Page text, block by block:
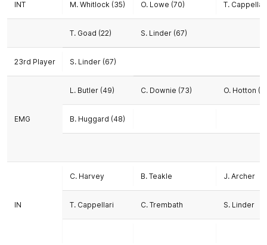
INT M. Whitlock (35) O. Lowe (70) T.
T. Goad (22) S. Linder (67)
23rd Player S. Linder (67)
EMG
L. Butler (49) C. Downie (73) O. Hotton
B. Huggard (48)
IN
C. Harvey B. Teakle J. Archer
T. Cappellari C. Trembath S. Linder